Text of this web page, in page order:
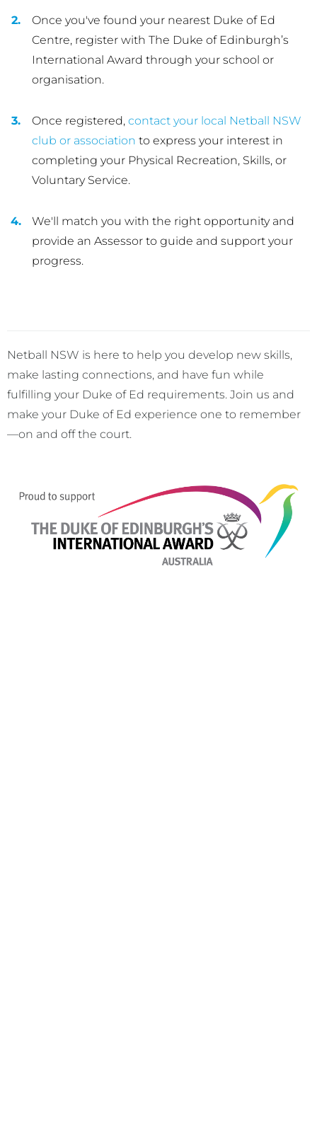
Once you've found your nearest Duke of Ed
Centre, register with The Duke of Edinburgh’s
International Award through your school or
organisation.
Once registered, contact your local Netball NSW
club or association to express your interest in
completing your Physical Recreation, Skills, or
Voluntary Service.
We'll match you with the right opportunity and
provide an Assessor to guide and support your
progress.
Netball NSW is here to help you develop new skills,
make lasting connections, and have fun while
fulfilling your Duke of Ed requirements. Join us and
make your Duke of Ed experience one to remember
—on and off the court.